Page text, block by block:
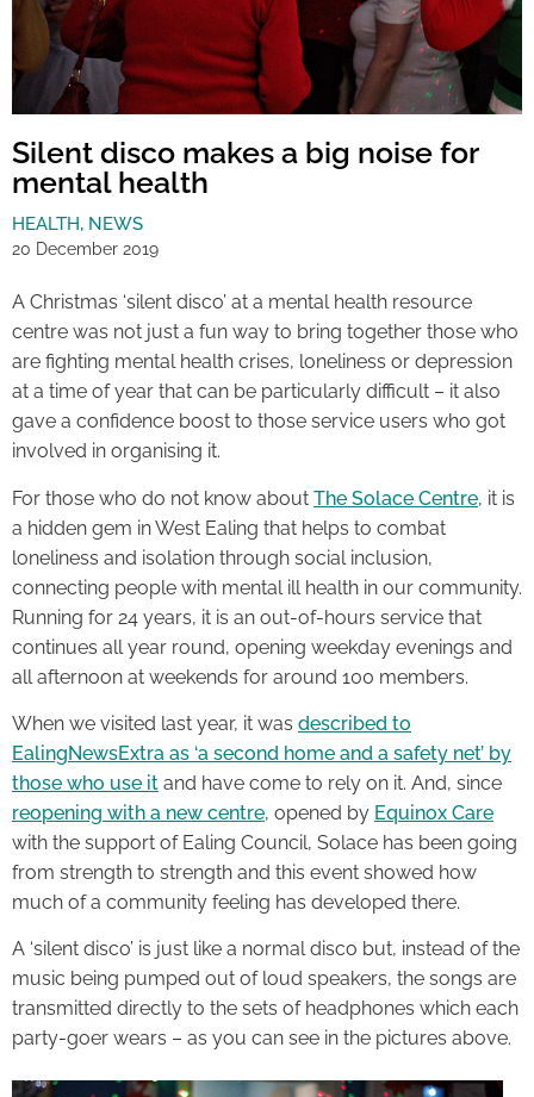
Silent disco makes a big noise for
mental health
HEALTH, NEWS
20 December 2019
A Christmas ‘silent disco’ at a mental health resource
centre was not just a fun way to bring together those who
are fighting mental health crises, loneliness or depression
at a time of year that can be particularly difficult – it also
gave a confidence boost to those service users who got
involved in organising it.
For those who do not know about The Solace Centre, it is
a hidden gem in West Ealing that helps to combat
loneliness and isolation through social inclusion,
connecting people with mental ill health in our community.
Running for 24 years, it is an out-of-hours service that
continues all year round, opening weekday evenings and
all afternoon at weekends for around 100 members.
When we visited last year, it was described to
EalingNewsExtra as ‘a second home and a safety net’ by
those who use it and have come to rely on it. And, since
reopening with a new centre, opened by Equinox Care
with the support of Ealing Council, Solace has been going
from strength to strength and this event showed how
much of a community feeling has developed there.
A ‘silent disco’ is just like a normal disco but, instead of the
music being pumped out of loud speakers, the songs are
transmitted directly to the sets of headphones which each
party-goer wears – as you can see in the pictures above.